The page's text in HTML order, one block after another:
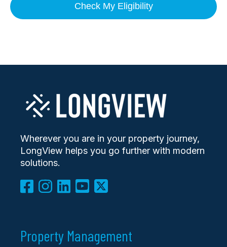
Check My Eligibility
Wherever you are in your property journey,
LongView helps you go further with modern
solutions.
Property Management